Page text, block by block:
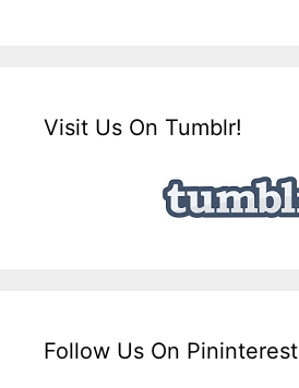
Visit Us On Tumblr!
Follow Us On Pininterest